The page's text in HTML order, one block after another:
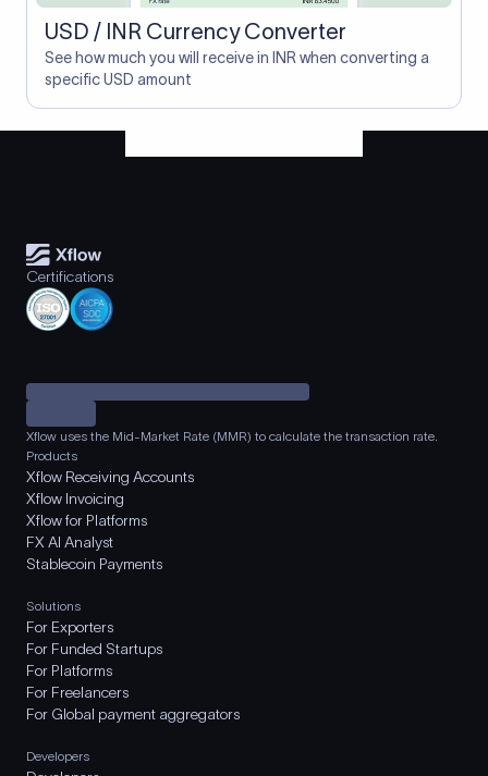
USD / INR Currency Converter
See how much you will receive in INR when converting a
specific USD amount
Certifications
Xflow uses the Mid-Market Rate (MMR) to calculate the transaction rate.
Products
Xflow Receiving Accounts
Xflow Invoicing
Xflow for Platforms
FX AI Analyst
Stablecoin Payments
Solutions
For Exporters
For Funded Startups
For Platforms
For Freelancers
For Global payment aggregators
Developers